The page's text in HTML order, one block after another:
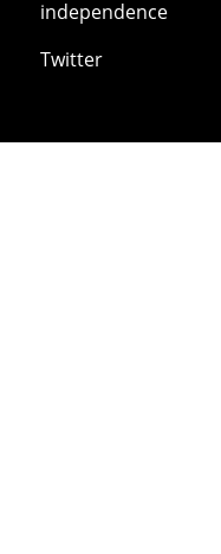
independence
Twitter